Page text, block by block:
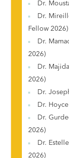
Dr.
Dr.
Fellow 2026)
Dr.
2026)
Dr.
2026)
Dr.
Dr.
Dr.
2026)
Dr.
2026)